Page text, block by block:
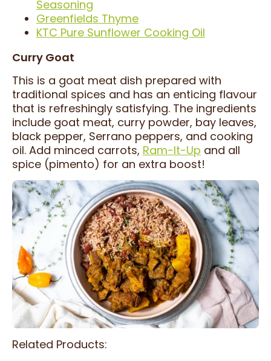
Seasoning
Greenfields Thyme
KTC Pure Sunflower Cooking Oil
Curry Goat
This is a goat meat dish prepared with
traditional spices and has an enticing flavour
that is refreshingly satisfying. The ingredients
include goat meat, curry powder, bay leaves,
black pepper, Serrano peppers, and cooking
oil. Add minced carrots, Ram-It-Up and all
spice (pimento) for an extra boost!
Related Products: